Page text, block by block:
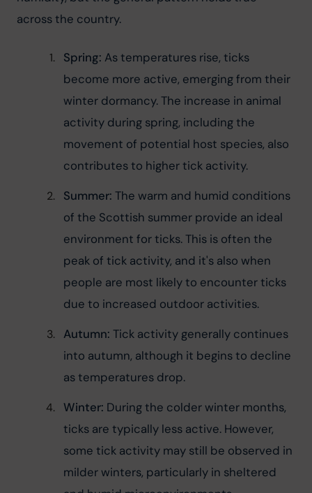
across the country.
Spring: As temperatures rise, ticks
become more active, emerging from their
winter dormancy. The increase in animal
activity during spring, including the
movement of potential host species, also
contributes to higher tick activity.
Summer: The warm and humid conditions
of the Scottish summer provide an ideal
environment for ticks. This is often the
peak of tick activity, and it's also when
people are most likely to encounter ticks
due to increased outdoor activities.
Autumn: Tick activity generally continues
into autumn, although it begins to decline
as temperatures drop.
Winter: During the colder winter months,
ticks are typically less active. However,
some tick activity may still be observed in
milder winters, particularly in sheltered